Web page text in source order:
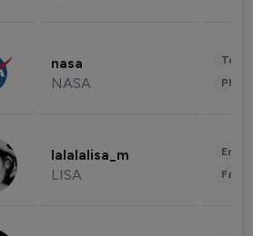
nasa
NASA
lalalalisa_m
LISA